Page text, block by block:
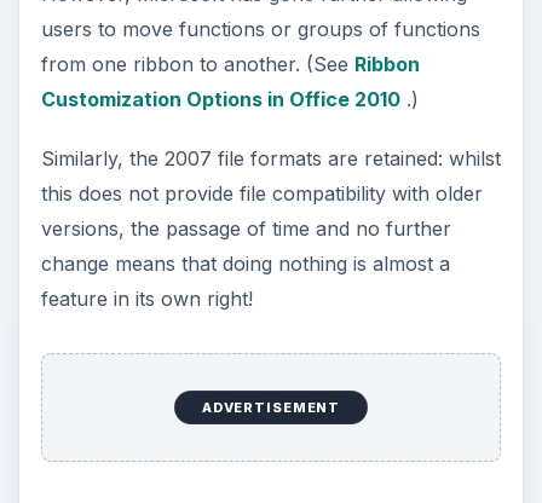
users to move functions or groups of functions
from one ribbon to another. (See Ribbon
Customization Options in Office 2010.)
Similarly, the 2007 file formats are retained: whilst
this does not provide file compatibility with older
versions, the passage of time and no further
change means that doing nothing is almost a
feature in its own right!
ADVERTISEMENT